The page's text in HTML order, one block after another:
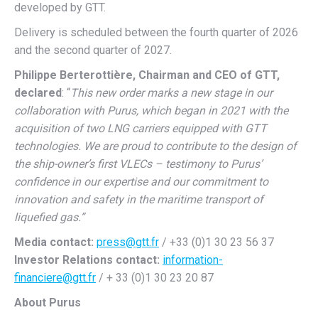
developed by GTT.
Delivery is scheduled between the fourth quarter of 2026
and the second quarter of 2027.
Philippe Berterottière, Chairman and CEO of GTT,
declared: “This new order marks a new stage in our
collaboration with Purus, which began in 2021 with the
acquisition of two LNG carriers equipped with GTT
technologies. We are proud to contribute to the design of
the ship-owner’s first VLECs – testimony to Purus’
confidence in our expertise and our commitment to
innovation and safety in the maritime transport of
liquefied gas.”
Media contact: press@gtt.fr / +33 (0)1 30 23 56 37
Investor Relations contact: information-
financiere@gtt.fr / + 33 (0)1 30 23 20 87
About Purus